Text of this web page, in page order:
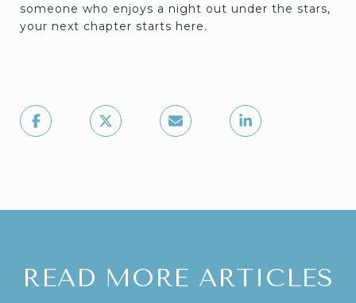
someone who enjoys a night out under the stars,
your next chapter starts here.
READ MORE ARTICLES